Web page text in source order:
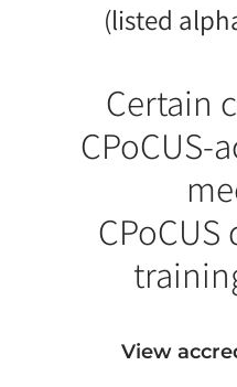
(listed
Certain
CPoCUS-
View